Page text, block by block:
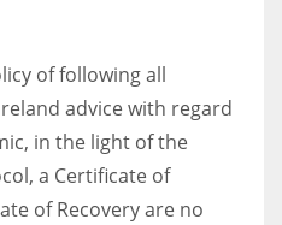
of following all
advice with regard
in the light of the
a Certificate of
of Recovery are no